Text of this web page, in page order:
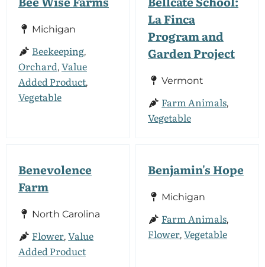
Michigan
Beekeeping,
Orchard, Value
Added Product,
Vegetable
La Finca
Program and
Garden Project
Vermont
Farm Animals,
Vegetable
Benevolence
Farm
North Carolina
Flower,Value
Added Product
Benjamin's Hope
Michigan
Farm Animals,
Flower, Vegetable